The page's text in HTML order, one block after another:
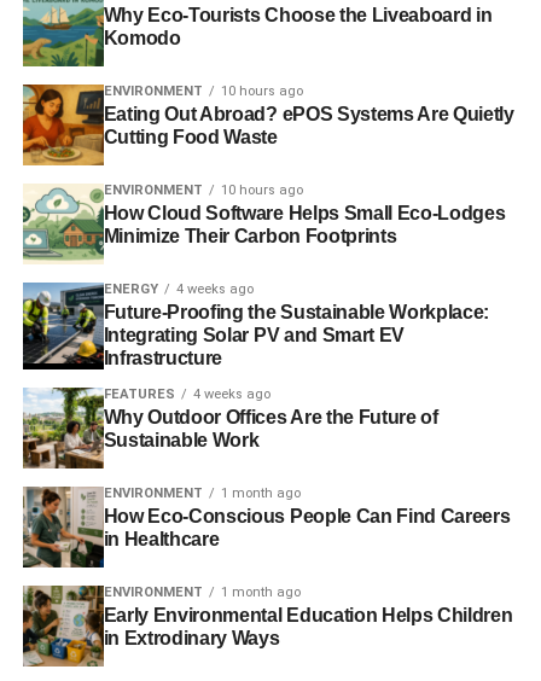
“radical changes” to the energy marketand an
investigation into the monopoly held by the ‘big six’
suppliers, which includes British Gas. Regulator Ofgem is
expected to announce an inquiry into the sector. A probe
into the market would look at competition and making
trading more transparent, which would likely have an
impact on British Gas.
ADVERTISEMENT
In response, trade bodyEnergy UK has released a report
that argues competition in the energy market is improving
In the quarter to the end of January, the major energy
suppliers saw their collective market share slip below
95%, falling to the lowest level in 15 years.
Further reading:
British Gas sees profits fall following energy price hike
Co-op follows SSE and British Gas in announcing energy
price rise
E-petition asks government to enforce fairer energy bills
Why Eco-Tourists Choose the Liveaboard in
Komodo
ENVIRONMENT 10 hours ago
Eating Out Abroad? ePOS Systems Are Quietly
Cutting Food Waste
ENVIRONMENT 10 hours ago
How Cloud Software Helps Small Eco-Lodges
Minimize Their Carbon Footprints
ENERGY 4 weeks ago
Future-Proofing the Sustainable Workplace:
Integrating Solar PV and Smart EV
Infrastructure
FEATURES 4 weeks ago
Why Outdoor Offices Are the Future of
Sustainable Work
ENVIRONMENT 1 month ago
How Eco-Conscious People Can Find Careers
in Healthcare
ENVIRONMENT 1 month ago
Early Environmental Education Helps Children
in Extrodinary Ways